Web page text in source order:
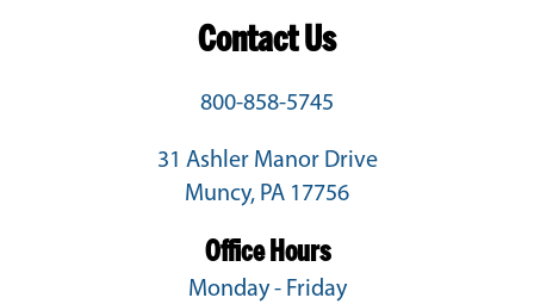
Contact Us
800-858-5745
31 Ashler Manor Drive
Muncy, PA 17756
Office Hours
Monday - Friday